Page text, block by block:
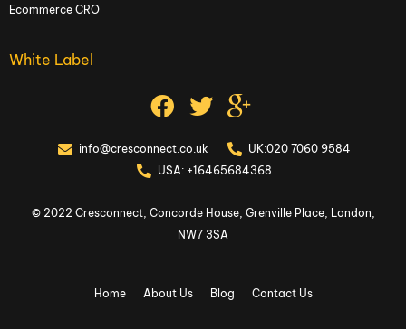
Ecommerce CRO
White Label
info@cresconnect.co.uk
UK:020 7060 9584
USA: +16465684368
© 2022 Cresconnect, Concorde House, Grenville Place, London,
NW7 3SA
Home About Us Blog Contact Us